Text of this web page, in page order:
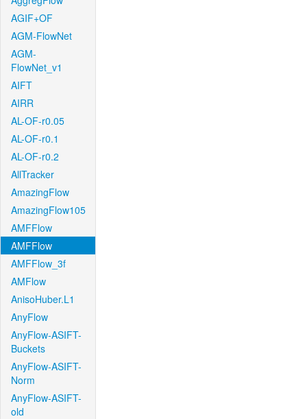
AGIF+OF
AGM-FlowNet
AGM-
FlowNet_v1
AIFT
AIRR
AL-OF-r0.05
AL-OF-r0.1
AL-OF-r0.2
AllTracker
AmazingFlow
AmazingFlow105
AMFFlow
AMFFlow
AMFFlow_3f
AMFlow
AnisoHuber.L1
AnyFlow
AnyFlow-ASIFT-
Buckets
AnyFlow-ASIFT-
Norm
AnyFlow-ASIFT-
old